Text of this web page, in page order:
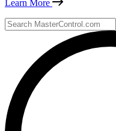
Learn More